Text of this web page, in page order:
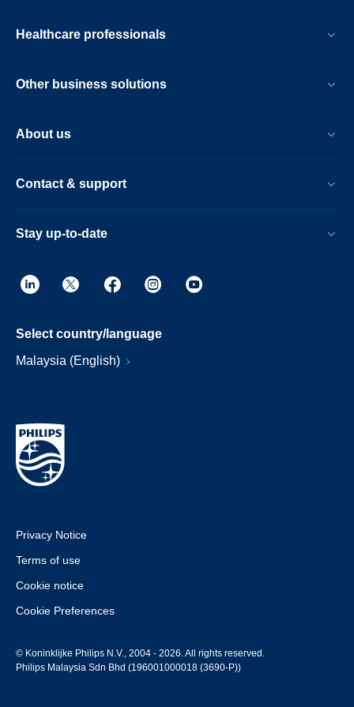
Healthcare professionals
Other business solutions
About us
Contact & support
Stay up-to-date
Select country/language
Malaysia (English)
Privacy Notice
Terms of use
Cookie notice
Cookie Preferences
© Koninklijke Philips N.V., 2004 - 2026. All rights reserved.
Philips Malaysia Sdn Bhd (196001000018 (3690-P))